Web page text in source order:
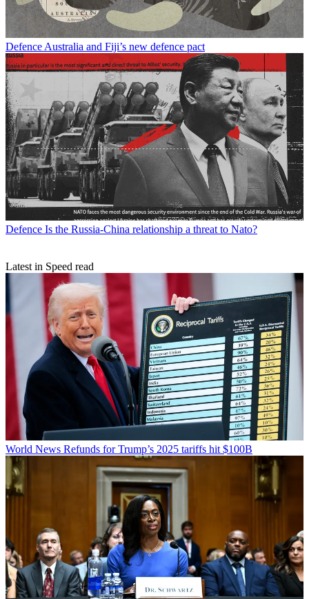
Defence Australia and Fiji’s new defence pact
Defence Is the Russia-China relationship a threat to Nato?
Latest in Speed read
World News Refunds for Trump’s 2025 tariffs hit $100B